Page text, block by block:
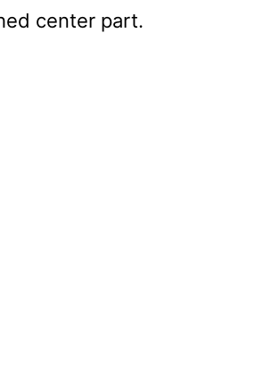
center part.